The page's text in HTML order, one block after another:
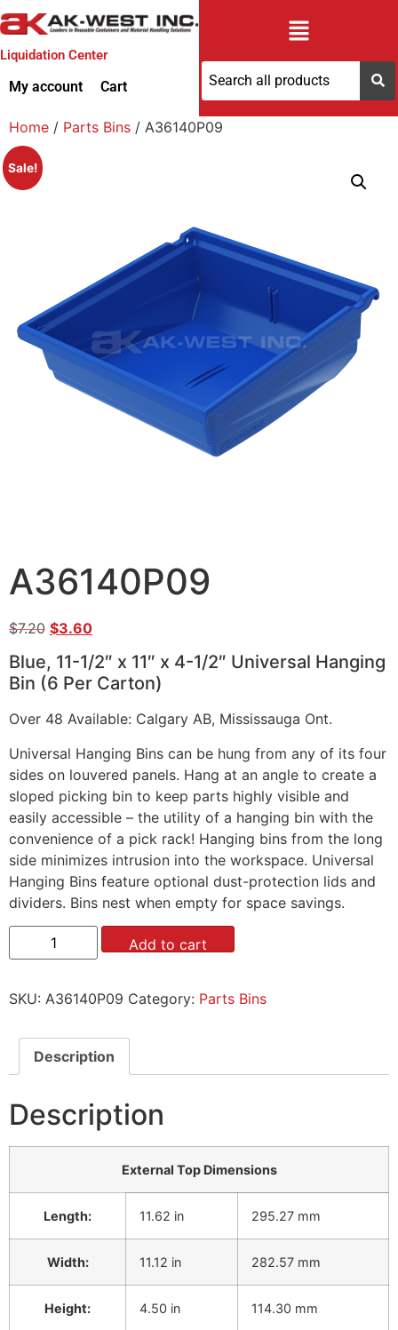
Liquidation Center
My account Cart
Home / Parts Bins / A36140P09
Sale!
A36140P09
$7.20 $3.60
Blue, 11-1/2″ x 11″ x 4-1/2″ Universal Hanging
Bin (6 Per Carton)
Over 48 Available: Calgary AB, Mississauga Ont.
Universal Hanging Bins can be hung from any of its four
sides on louvered panels. Hang at an angle to create a
sloped picking bin to keep parts highly visible and
easily accessible – the utility of a hanging bin with the
convenience of a pick rack! Hanging bins from the long
side minimizes intrusion into the workspace. Universal
Hanging Bins feature optional dust-protection lids and
dividers. Bins nest when empty for space savings.
Add to cart
SKU: A36140P09 Category: Parts Bins
Description
Description
External Top Dimensions
Length: 11.62 in 295.27 mm
Width: 11.12 in 282.57 mm
Height: 4.50 in 114.30 mm